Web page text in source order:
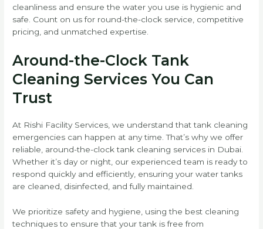
cleanliness and ensure the water you use is hygienic and
safe. Count on us for round-the-clock service, competitive
pricing, and unmatched expertise.
Around-the-Clock Tank
Cleaning Services You Can
Trust
At Rishi Facility Services, we understand that tank cleaning
emergencies can happen at any time. That’s why we offer
reliable, around-the-clock tank cleaning services in Dubai.
Whether it’s day or night, our experienced team is ready to
respond quickly and efficiently, ensuring your water tanks
are cleaned, disinfected, and fully maintained.
We prioritize safety and hygiene, using the best cleaning
techniques to ensure that your tank is free from